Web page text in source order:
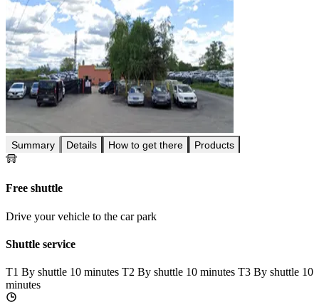
Summary Details How to get there Products
Free shuttle
Drive your vehicle to the car park
Shuttle service
T1 By shuttle 10 minutes T2 By shuttle 10 minutes T3 By shuttle 10
minutes